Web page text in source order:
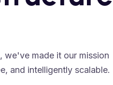
we've made it our mission
and intelligently scalable.